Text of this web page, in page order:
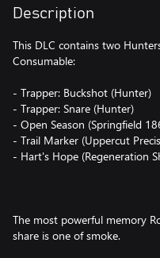
Description
This DLC contains two
Consumable:
- Trapper: Buckshot (Hunter)
- Trapper: Snare (Hunter)
- Open Season (Springfield
- Trail Marker (Uppercut
- Hart's Hope (Regeneration
The most powerful memory
share is one of smoke.